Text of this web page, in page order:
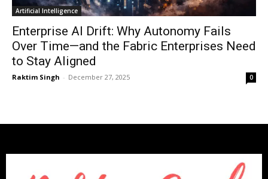
Artificial Intelligence
Enterprise AI Drift: Why Autonomy Fails
Over Time—and the Fabric Enterprises Need
to Stay Aligned
Raktim Singh - December 27, 2025 0